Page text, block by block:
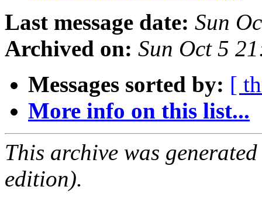
Last message date: Sun
Archived on: Sun Oct 5
Messages sorted by: [
More info on this list...
This archive was
edition).